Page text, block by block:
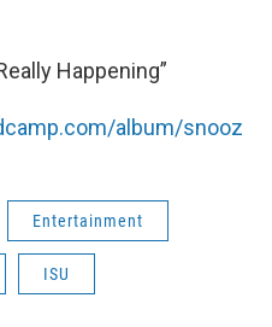
Happening”
album/snooz
Entertainment
ISU